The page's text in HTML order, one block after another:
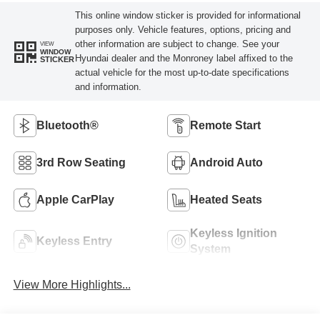
VIEW
WINDOW
STICKER
This online window sticker is provided for informational
purposes only. Vehicle features, options, pricing and
other information are subject to change. See your
Hyundai dealer and the Monroney label affixed to the
actual vehicle for the most up-to-date specifications
and information.
Bluetooth® Remote Start
3rd Row Seating Android Auto
Apple CarPlay Heated Seats
Keyless Entry
Keyless Ignition
System
View More Highlights...